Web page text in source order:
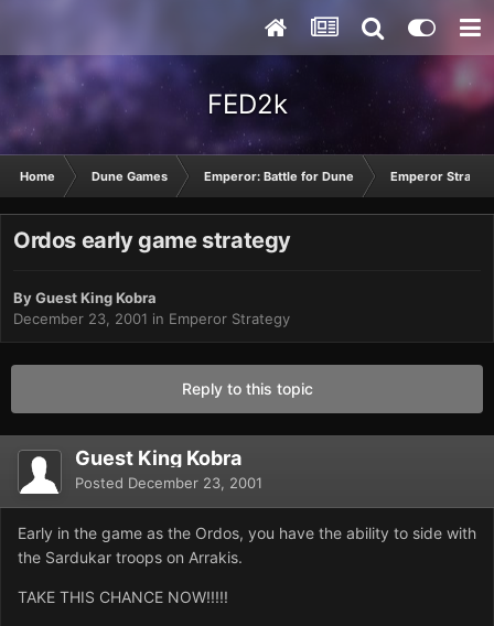
FED2k
Home Dune Games Emperor: Battle for Dune Emperor
Ordos early game strategy
By Guest King Kobra
December 23, 2001 in Emperor Strategy
Reply to this topic
Guest King Kobra
Posted December 23, 2001
Early in the game as the Ordos, you have the ability to side with
the Sardukar troops on Arrakis.
TAKE THIS CHANCE NOW!!!!!